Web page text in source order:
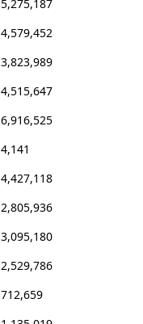
5,275,187
4,579,452
3,823,989
4,515,647
6,916,525
4,141
4,427,118
2,805,936
3,095,180
2,529,786
712,659